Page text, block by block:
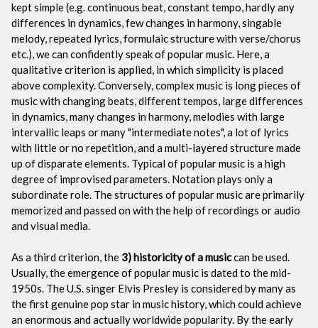
kept simple (e.g. continuous beat, constant tempo, hardly any
differences in dynamics, few changes in harmony, singable
melody, repeated lyrics, formulaic structure with verse/chorus
etc.), we can confidently speak of popular music. Here, a
qualitative criterion is applied, in which simplicity is placed
above complexity. Conversely, complex music is long pieces of
music with changing beats, different tempos, large differences
in dynamics, many changes in harmony, melodies with large
intervallic leaps or many "intermediate notes", a lot of lyrics
with little or no repetition, and a multi-layered structure made
up of disparate elements. Typical of popular music is a high
degree of improvised parameters. Notation plays only a
subordinate role. The structures of popular music are primarily
memorized and passed on with the help of recordings or audio
and visual media.
As a third criterion, the 3) historicity of a musiccan be used.
Usually, the emergence of popular music is dated to the mid-
1950s. The U.S. singer Elvis Presley is considered by many as
the first genuine pop star in music history, which could achieve
an enormous and actually worldwide popularity. By the early